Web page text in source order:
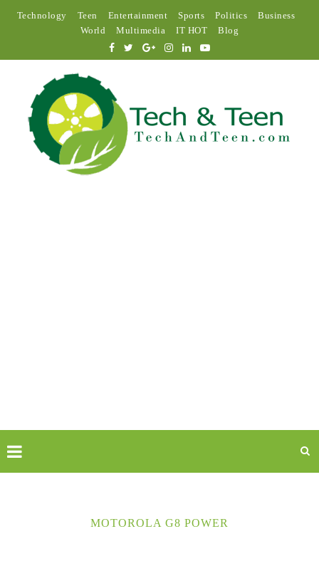
Technology Teen Entertainment Sports Politics
Business
World
Multimedia IT HOT Blog
MOTOROLA G8 POWER